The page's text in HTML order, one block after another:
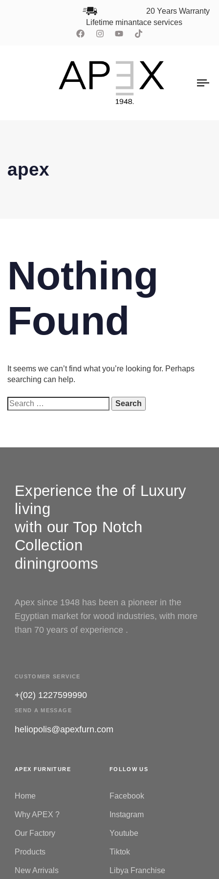
20 Years Warranty
Lifetime minantace services
apex
Nothing
Found
It seems we can’t find what you’re looking for. Perhaps
searching can help.
Experience the of Luxury
living
with our Top Notch
Collection
diningrooms
Apex since 1948 has been a pioneer in the
Egyptian market for wood industries, with more
than 70 years of experience .
CUSTOMER SERVICE
+(02) 1227599990
SEND A MESSAGE
heliopolis@apexfurn.com
APEX FURNITURE
Home
Why APEX ?
Our Factory
Products
New Arrivals
FOLLOW US
Facebook
Instagram
Youtube
Tiktok
Libya Franchise